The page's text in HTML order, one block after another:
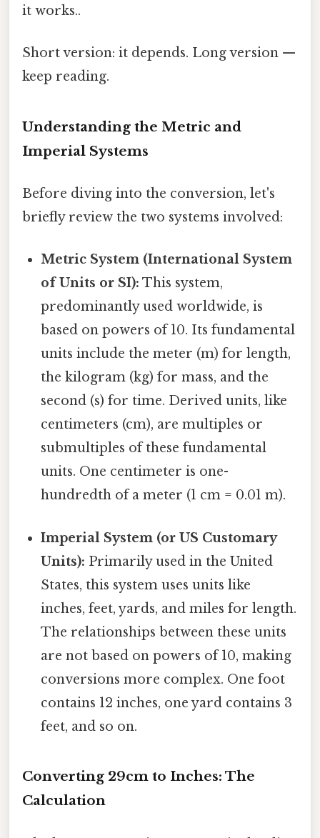
it works..
Short version: it depends. Long version —
keep reading.
Understanding the Metric and
Imperial Systems
Before diving into the conversion, let's
briefly review the two systems involved:
Metric System (International System
of Units or SI): This system,
predominantly used worldwide, is
based on powers of 10. Its fundamental
units include the meter (m) for length,
the kilogram (kg) for mass, and the
second (s) for time. Derived units, like
centimeters (cm), are multiples or
submultiples of these fundamental
units. One centimeter is one-
hundredth of a meter (1 cm = 0.01 m).
Imperial System (or US Customary
Units): Primarily used in the United
States, this system uses units like
inches, feet, yards, and miles for length.
The relationships between these units
are not based on powers of 10, making
conversions more complex. One foot
contains 12 inches, one yard contains 3
feet, and so on.
Converting 29cm to Inches: The
Calculation